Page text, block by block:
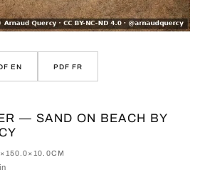
EN PDF FR
— SAND ON BEACH BY